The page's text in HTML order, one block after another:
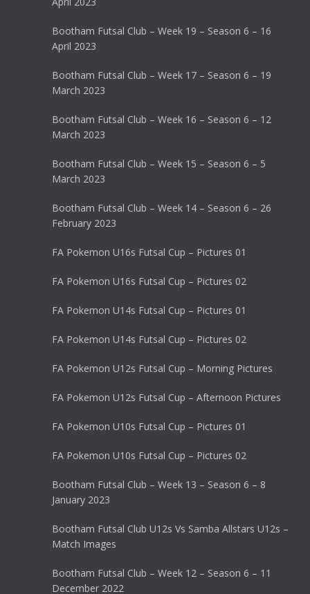
Bootham Futsal Club – Week 19 – Season 6 – 16
April 2023
Bootham Futsal Club – Week 17 – Season 6 – 19
March 2023
Bootham Futsal Club – Week 16 – Season 6 – 12
March 2023
Bootham Futsal Club – Week 15 – Season 6 – 5
March 2023
Bootham Futsal Club – Week 14 – Season 6 – 26
February 2023
FA Pokemon U16s Futsal Cup – Pictures 01
FA Pokemon U16s Futsal Cup – Pictures 02
FA Pokemon U14s Futsal Cup – Pictures 01
FA Pokemon U14s Futsal Cup – Pictures 02
FA Pokemon U12s Futsal Cup – Morning Pictures
FA Pokemon U12s Futsal Cup – Afternoon Pictures
FA Pokemon U10s Futsal Cup – Pictures 01
FA Pokemon U10s Futsal Cup – Pictures 02
Bootham Futsal Club – Week 13 – Season 6 – 8
January 2023
Bootham Futsal Club U12s Vs Samba Allstars U12s –
Match Images
Bootham Futsal Club – Week 12 – Season 6 – 11
December 2022